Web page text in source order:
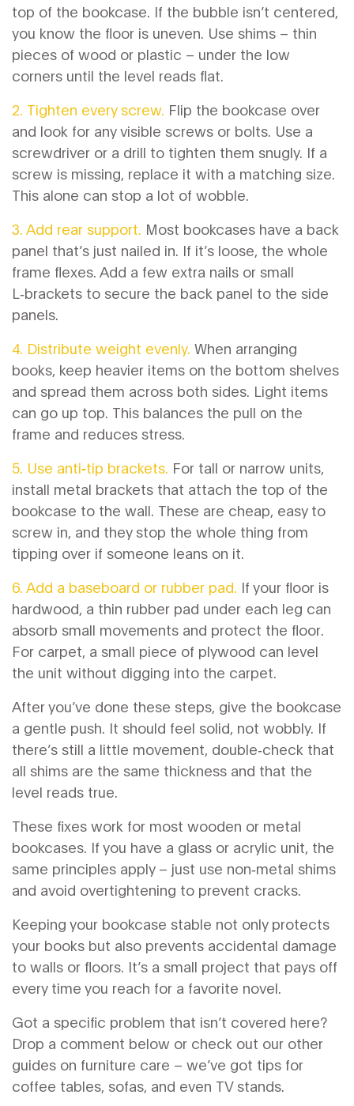
top of the bookcase. If the bubble isn’t centered,
you know the floor is uneven. Use shims – thin
pieces of wood or plastic – under the low
corners until the level reads flat.
2. Tighten every screw. Flip the bookcase over
and look for any visible screws or bolts. Use a
screwdriver or a drill to tighten them snugly. If a
screw is missing, replace it with a matching size.
This alone can stop a lot of wobble.
3. Add rear support. Most bookcases have a back
panel that’s just nailed in. If it’s loose, the whole
frame flexes. Add a few extra nails or small
L‑brackets to secure the back panel to the side
panels.
4. Distribute weight evenly. When arranging
books, keep heavier items on the bottom shelves
and spread them across both sides. Light items
can go up top. This balances the pull on the
frame and reduces stress.
5. Use anti‑tip brackets. For tall or narrow units,
install metal brackets that attach the top of the
bookcase to the wall. These are cheap, easy to
screw in, and they stop the whole thing from
tipping over if someone leans on it.
6. Add a baseboard or rubber pad. If your floor is
hardwood, a thin rubber pad under each leg can
absorb small movements and protect the floor.
For carpet, a small piece of plywood can level
the unit without digging into the carpet.
After you’ve done these steps, give the bookcase
a gentle push. It should feel solid, not wobbly. If
there’s still a little movement, double‑check that
all shims are the same thickness and that the
level reads true.
These fixes work for most wooden or metal
bookcases. If you have a glass or acrylic unit, the
same principles apply – just use non‑metal shims
and avoid overtightening to prevent cracks.
Keeping your bookcase stable not only protects
your books but also prevents accidental damage
to walls or floors. It’s a small project that pays off
every time you reach for a favorite novel.
Got a specific problem that isn’t covered here?
Drop a comment below or check out our other
guides on furniture care – we’ve got tips for
coffee tables, sofas, and even TV stands.